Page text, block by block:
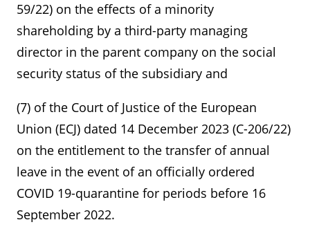
59/22) on the effects of a minority
shareholding by a third-party managing
director in the parent company on the social
security status of the subsidiary and
(7) of the Court of Justice of the European
Union (ECJ) dated 14 December 2023 (C-206/22)
on the entitlement to the transfer of annual
leave in the event of an officially ordered
COVID 19-quarantine for periods before 16
September 2022.